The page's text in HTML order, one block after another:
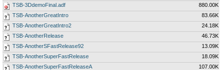
TSB-3DdemoFinal.adf
880.00K
TSB-AnotherGreatIntro
83.66K
TSB-AnotherGreatIntro2
24.18K
TSB-AnotherRelease
46.73K
TSB-AnotherSFastRelease92
13.09K
TSB-AnotherSuperFastRelease
18.09K
TSB-AnotherSuperFastReleaseA
107.00K